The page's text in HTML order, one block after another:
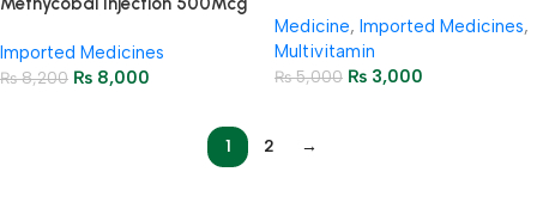
Imported Medicines
₨8,200 ₨ 8,000
Tablets)
Medicine, Imported Medicines,
Multivitamin
₨5,000 ₨ 3,000
1 2 →